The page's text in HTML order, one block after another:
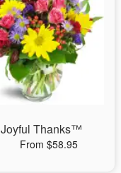
Joyful Thanks™
From $58.95